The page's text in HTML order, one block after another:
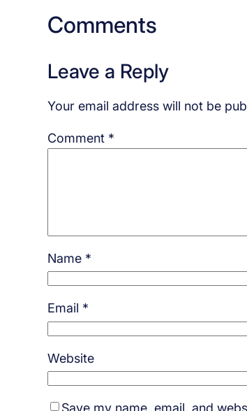
Comments
Leave a Reply
Your email address will not be
Comment *
Name *
Email *
Website
Save my name, email, and